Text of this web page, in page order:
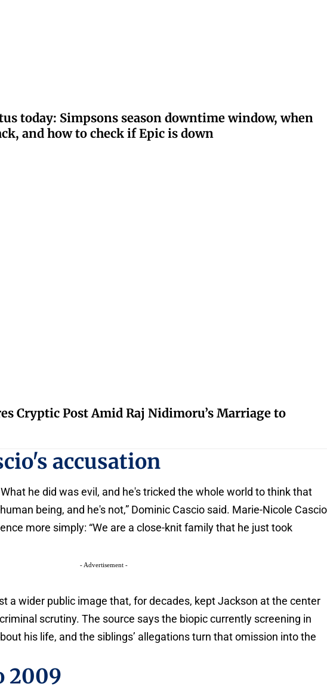
today: Simpsons season downtime window, when
and how to check if Epic is down
Cryptic Post Amid Raj Nidimoru’s Marriage to
accusation
he did was evil, and he's tricked the whole world to think that
being, and he's not,” Dominic Cascio said. Marie-Nicole Cascio
more simply: “We are a close-knit family that he just took
- Advertisement -
a wider public image that, for decades, kept Jackson at the center
scrutiny. The source says the biopic currently screening in
his life, and the siblings’ allegations turn that omission into the
2009